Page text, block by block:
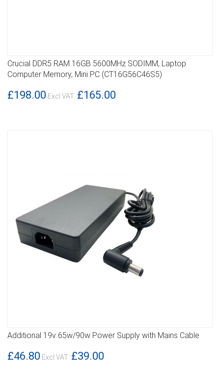
DETAILS
Crucial DDR5 RAM 16GB 5600MHz SODIMM, Laptop
Computer Memory, Mini PC (CT16G56C46S5)
£198.00 £165.00
Additional 19v 65w/90w Power Supply with Mains Cable
£46.80 £39.00